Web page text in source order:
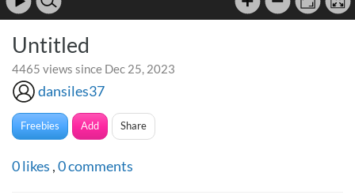
Untitled
4465 views since Dec 25, 2023
dansiles37
Freebies Add Share
0likes ,0comments